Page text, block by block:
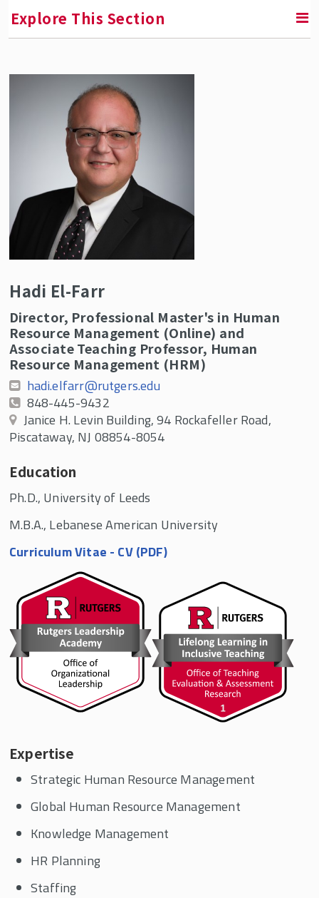
Explore This Section
Faculty and Staff Directory
Hadi El-Farr
Director, Professional Master's in Human
Resource Management (Online) and
Associate Teaching Professor, Human
Resource Management (HRM)
hadi.elfarr@rutgers.edu
848-445-9432
Janice H. Levin Building, 94 Rockafeller Road,
Piscataway, NJ 08854-8054
Education
Ph.D., University of Leeds
M.B.A., Lebanese American University
Curriculum Vitae - CV (PDF)
Expertise
Strategic Human Resource Management
Global Human Resource Management
Knowledge Management
HR Planning
Staffing